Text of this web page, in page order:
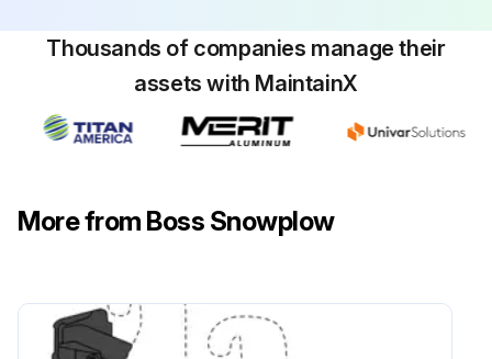
Thousands of companies manage their
assets with MaintainX
More from Boss Snowplow